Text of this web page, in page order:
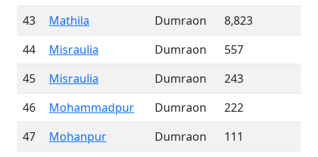
43
Mathila Dumraon
8,823
44
Misraulia Dumraon
557
45
Misraulia Dumraon
243
46
Mohammadpur Dumraon
222
47
Mohanpur Dumraon
111